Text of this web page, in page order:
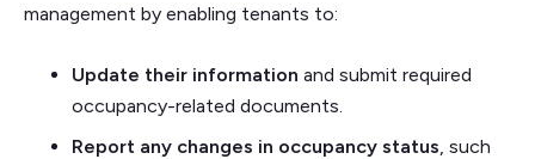
management by enabling tenants to:
Update their information and submit required
occupancy-related documents.
Report any changes in occupancy status, such